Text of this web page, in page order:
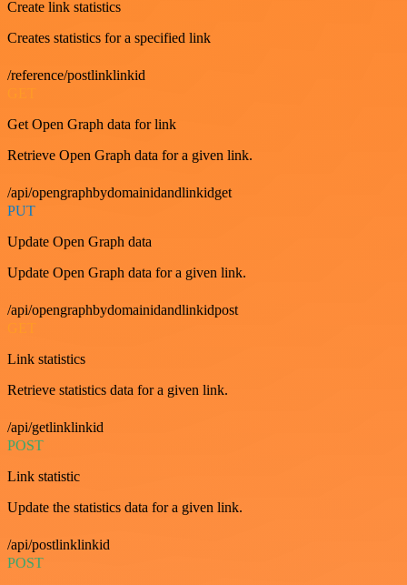
Create link statistics
Creates statistics for a specified link
/reference/postlinklinkid
Get Open Graph data for link
Retrieve Open Graph data for a given link.
/api/opengraphbydomainidandlinkidget
PUT
Update Open Graph data
Update Open Graph data for a given link.
/api/opengraphbydomainidandlinkidpost
Link statistics
Retrieve statistics data for a given link.
/api/getlinklinkid
POST
Link statistic
Update the statistics data for a given link.
/api/postlinklinkid
POST